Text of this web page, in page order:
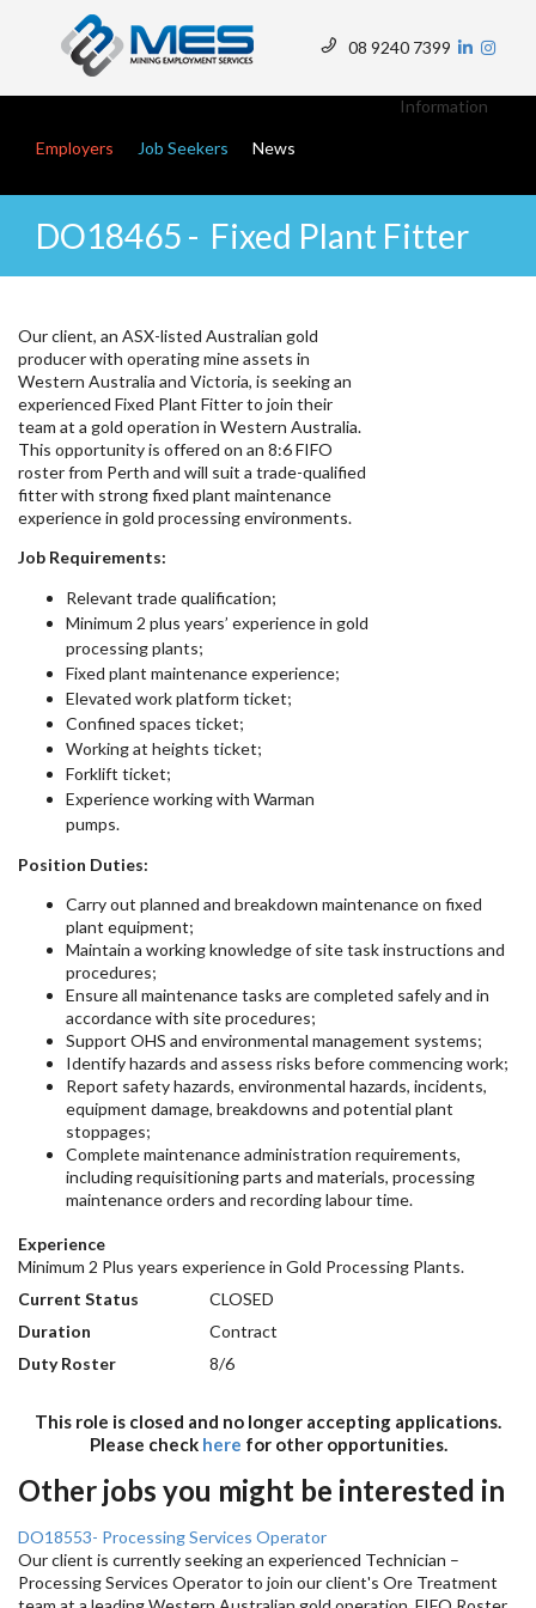
08 9240 7399
Menu
Information
Employers Job Seekers News
DO18465 - Fixed Plant Fitter
Our client, an ASX-listed Australian gold
producer with operating mine assets in
Western Australia and Victoria, is seeking an
experienced Fixed Plant Fitter to join their
team at a gold operation in Western Australia.
This opportunity is offered on an 8:6 FIFO
roster from Perth and will suit a trade-qualified
fitter with strong fixed plant maintenance
experience in gold processing environments.
Job Requirements:
Relevant trade qualification;
Minimum 2 plus years’ experience in gold
processing plants;
Fixed plant maintenance experience;
Elevated work platform ticket;
Confined spaces ticket;
Working at heights ticket;
Forklift ticket;
Experience working with Warman
pumps.
Position Duties:
Carry out planned and breakdown maintenance on fixed
plant equipment;
Maintain a working knowledge of site task instructions and
procedures;
Ensure all maintenance tasks are completed safely and in
accordance with site procedures;
Support OHS and environmental management systems;
Identify hazards and assess risks before commencing work;
Report safety hazards, environmental hazards, incidents,
equipment damage, breakdowns and potential plant
stoppages;
Complete maintenance administration requirements,
including requisitioning parts and materials, processing
maintenance orders and recording labour time.
Experience
Minimum 2 Plus years experience in Gold Processing Plants.
Current Status
CLOSED
Duration
Contract
Duty Roster
8/6
This role is closed and no longer accepting applications.
Please check here for other opportunities.
Other jobs you might be interested in
DO18553- Processing Services Operator
Our client is currently seeking an experienced Technician –
Processing Services Operator to join our client's Ore Treatment